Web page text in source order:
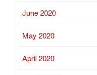
June 2020
May 2020
April 2020